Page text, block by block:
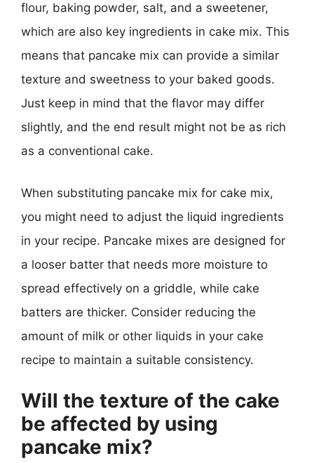
flour, baking powder, salt, and a sweetener,
which are also key ingredients in cake mix. This
means that pancake mix can provide a similar
texture and sweetness to your baked goods.
Just keep in mind that the flavor may differ
slightly, and the end result might not be as rich
as a conventional cake.
When substituting pancake mix for cake mix,
you might need to adjust the liquid ingredients
in your recipe. Pancake mixes are designed for
a looser batter that needs more moisture to
spread effectively on a griddle, while cake
batters are thicker. Consider reducing the
amount of milk or other liquids in your cake
recipe to maintain a suitable consistency.
Will the texture of the cake
be affected by using
pancake mix?